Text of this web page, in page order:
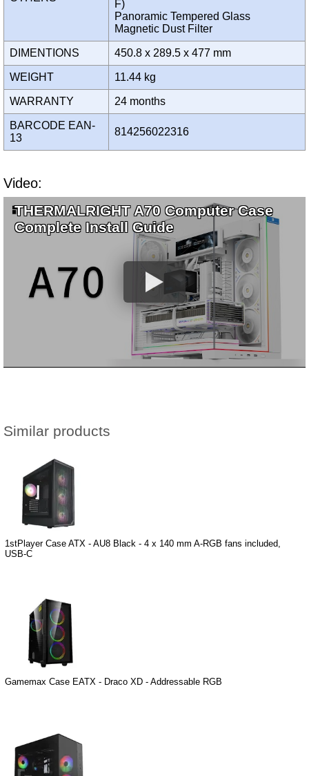
F)
Panoramic Tempered Glass
Magnetic Dust Filter
DIMENTIONS 450.8 x 289.5 x 477 mm
WEIGHT 11.44 kg
WARRANTY 24 months
BARCODE EAN-
13
814256022316
Video:
THERMALRIGHT A70 Computer Case
Complete Install Guide
Similar products
1stPlayer Case ATX - AU8 Black - 4 x 140 mm A-RGB fans included,
USB-C
Gamemax Case EATX - Draco XD - Addressable RGB